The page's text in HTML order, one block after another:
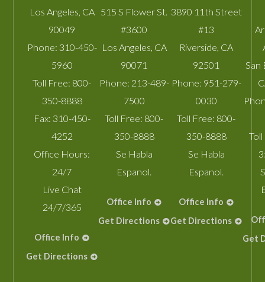
Los Angeles CA
90049
Phone: 310-450-
5960
Toll Free: 800-
350-8888
Fax: 310-450-
4252
Office Hours:
24/7
Live Chat
24/7/365
Office Info
Get Directions
515 S Flower St.
#3600
Los Angeles CA
90071
Phone: 213-489-
7500
Toll Free: 800-
350-8888
Se Habla
Espanol.
Office Info
Get Directions
3890 11th Street
#13
Riverside CA
92501
Phone: 951-279-
0030
Toll Free: 800-
350-8888
Se Habla
Espanol.
Office Info
Get Directions
San
Get